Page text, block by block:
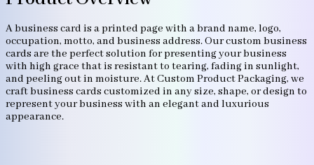
A business card is a printed page with a brand name, logo,
occupation, motto, and business address. Our custom business
cards are the perfect solution for presenting your business
with high grace that is resistant to tearing, fading in sunlight,
and peeling out in moisture. At Custom Product Packaging, we
craft business cards customized in any size, shape, or design to
represent your business with an elegant and luxurious
appearance.